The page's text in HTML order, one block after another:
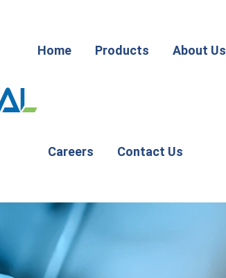
Home Products About Us
Careers Contact Us